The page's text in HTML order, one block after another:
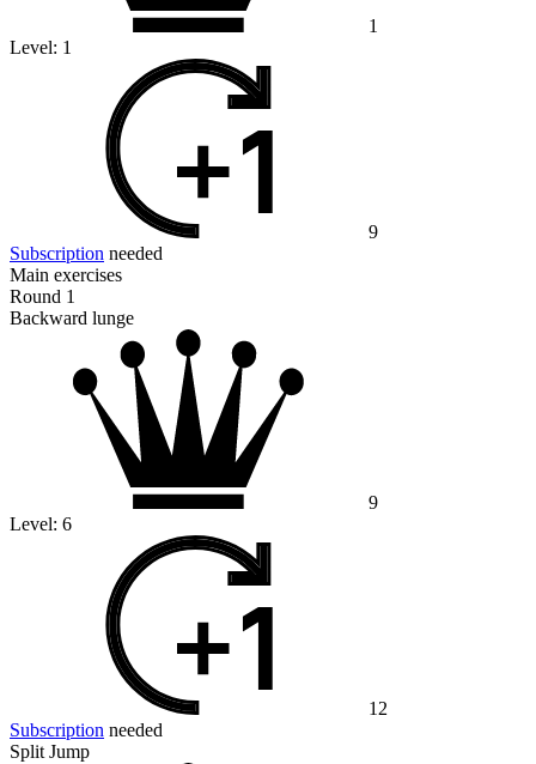
1
Level: 1
9
Subscription needed
Main exercises
Round 1
Backward lunge
9
Level: 6
12
Subscription needed
Split Jump